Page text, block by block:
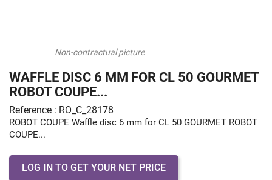
Non-contractual picture
WAFFLE DISC 6 MM FOR CL 50 GOURMET
ROBOT COUPE...
Reference : RO_C_28178
ROBOT COUPE Waffle disc 6 mm for CL 50 GOURMET ROBOT
COUPE...
LOG IN TO GET YOUR NET PRICE